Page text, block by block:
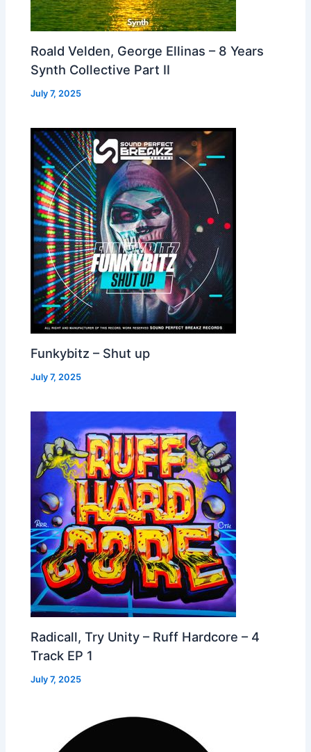
Roald Velden, George Ellinas – 8 Years
Synth Collective Part II
July 7, 2025
Funkybitz – Shut up
July 7, 2025
Radicall, Try Unity – Ruff Hardcore – 4
Track EP 1
July 7, 2025